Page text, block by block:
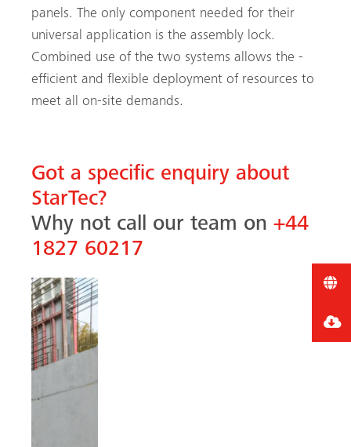
panels. The only component needed for their
universal application is the assembly lock.
Combined use of the two systems allows the ­
efficient and flexible deployment of resources to
meet all on-site demands.
Got a specific enquiry about
StarTec?
Why not call our team on +44
1827 60217